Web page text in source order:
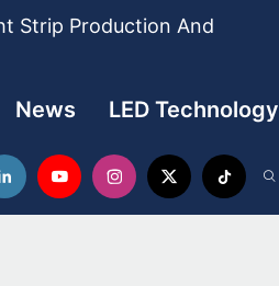
Strip Production And
News LED Technology